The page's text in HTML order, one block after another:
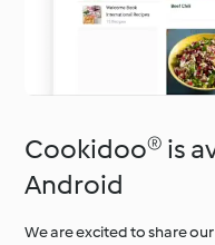
Cookidoo® is
Android
We are excited to share